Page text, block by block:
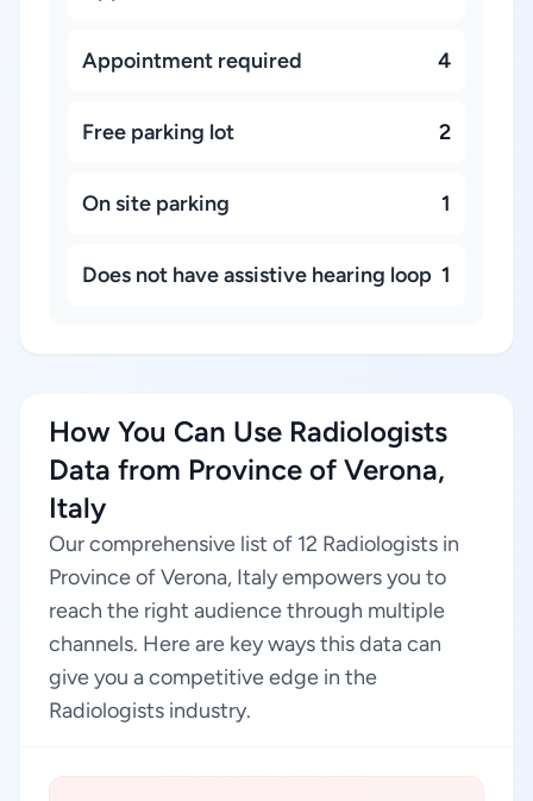
Appointment required 4
Free parking lot 2
On site parking 1
Does not have assistive hearing loop 1
How You Can Use Radiologists
Data from Province of Verona,
Italy
Our comprehensive list of 12 Radiologists in
Province of Verona, Italy empowers you to
reach the right audience through multiple
channels. Here are key ways this data can
give you a competitive edge in the
Radiologists industry.